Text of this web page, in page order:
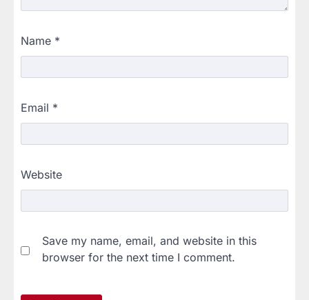
Name *
Email *
Website
Save my name, email, and website in this
browser for the next time I comment.